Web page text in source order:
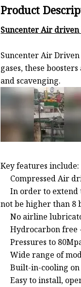
Product
Suncenter Air driven
Suncenter Air
gases, these
and scavenging.
Key features include:
Compressed Air
In order to
not be higher than 8
No airline
Hydrocarbon free
Pressures to
Wide range of
Built-in-cooling on
Easy to install,